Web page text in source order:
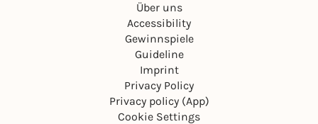
Über uns
Accessibility
Gewinnspiele
Guideline
Imprint
Privacy Policy
Privacy policy (App)
Cookie Settings